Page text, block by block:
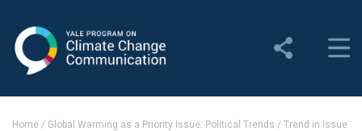
Change Communication
Home / Global Warming as a Priority Issue: Political Trends / Trend in Issue